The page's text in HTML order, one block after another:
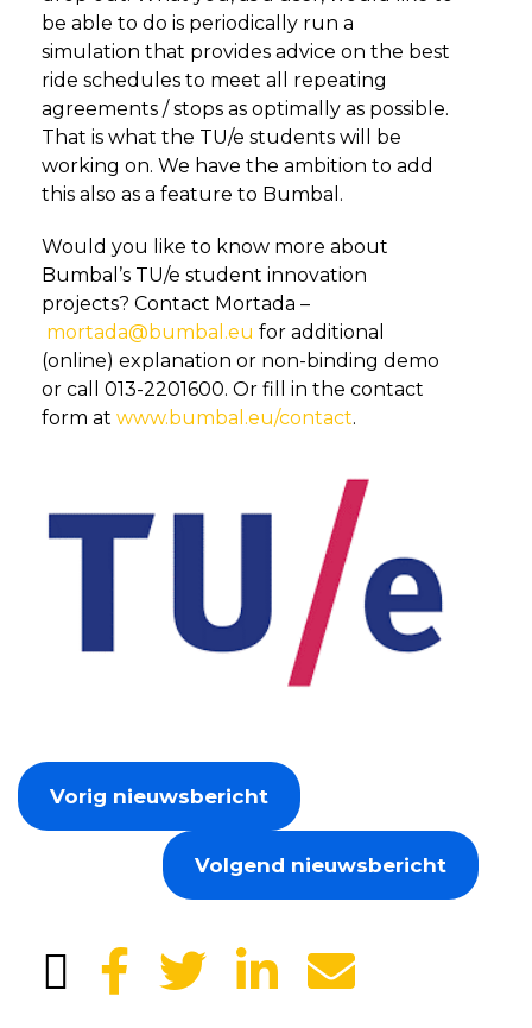
be able to do is periodically run a
simulation that provides advice on the best
ride schedules to meet all repeating
agreements / stops as optimally as possible.
That is what the TU/e students will be
working on. We have the ambition to add
this also as a feature to Bumbal.
Would you like to know more about
Bumbal’s TU/e student innovation
projects? Contact Mortada –
mortada@bumbal.eu for additional
(online) explanation or non-binding demo
or call 013-2201600. Or fill in the contact
form at www.bumbal.eu/contact.
Vorig nieuwsbericht
Volgend nieuwsbericht